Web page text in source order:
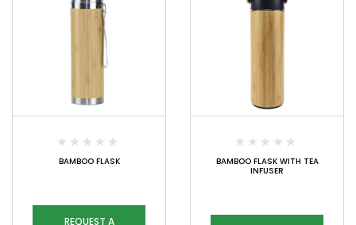
BAMBOO FLASK
REQUEST A
BAMBOO FLASK WITH TEA
INFUSER